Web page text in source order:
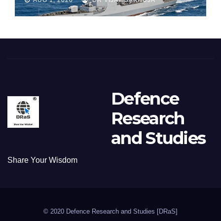
Defence
Research
and Studies
Share Your Wisdom
© 2020 Defence Research and Studies [DRaS]